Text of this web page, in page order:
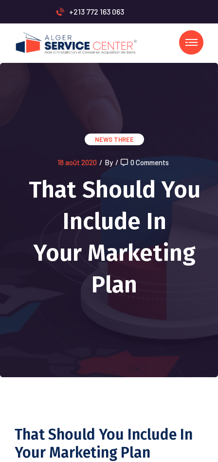
+213 772 163 063
NEWS THREE
18 août 2020 / By / 0 Comments
That Should You
Include In
Your Marketing
Plan
That Should You Include In
Your Marketing Plan